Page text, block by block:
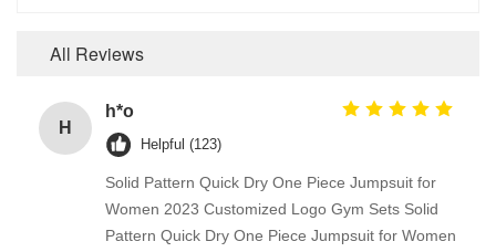
All Reviews
H
h*o
Helpful (123)
Solid Pattern Quick Dry One Piece Jumpsuit for
Women 2023 Customized Logo Gym Sets Solid
Pattern Quick Dry One Piece Jumpsuit for Women